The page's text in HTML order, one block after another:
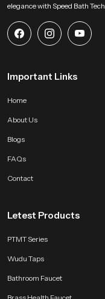
elegance with Speed Bath Tech
Important Links
Home
About Us
Blogs
FAQs
Contact
Letest Products
PTMT Series
Wudu Taps
Bathroom Faucet